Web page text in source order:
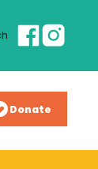
Donate